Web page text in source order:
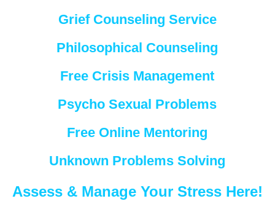
Grief Counseling Service
Philosophical Counseling
Free Crisis Management
Psycho Sexual Problems
Free Online Mentoring
Unknown Problems Solving
Assess & Manage Your Stress Here!